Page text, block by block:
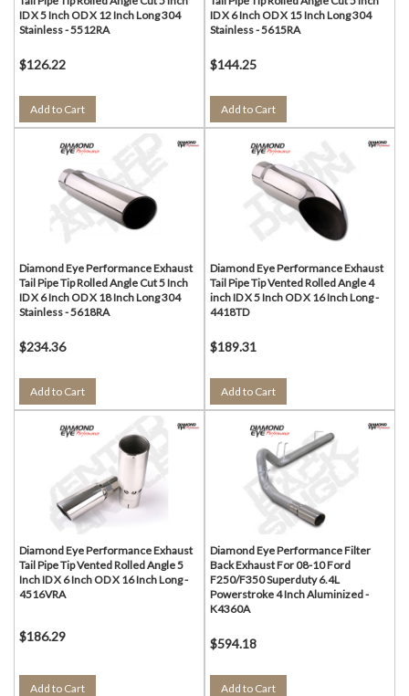
ID X 5 Inch OD X 12 Inch Long 304
Stainless - 5512RA
$126.22
Add to Cart
ID X 6 Inch OD X 15 Inch Long 304
Stainless - 5615RA
$144.25
Add to Cart
Diamond Eye Performance Exhaust
Tail Pipe Tip Rolled Angle Cut 5 Inch
ID X 6 Inch OD X 18 Inch Long 304
Stainless - 5618RA
$234.36
Add to Cart
Diamond Eye Performance Exhaust
Tail Pipe Tip Vented Rolled Angle 4
inch ID X 5 Inch OD X 16 Inch Long -
4418TD
$189.31
Add to Cart
Diamond Eye Performance Exhaust
Tail Pipe Tip Vented Rolled Angle 5
Inch ID X 6 Inch OD X 16 Inch Long -
4516VRA
$186.29
Add to Cart
Diamond Eye Performance Filter
Back Exhaust For 08-10 Ford
F250/F350 Superduty 6.4L
Powerstroke 4 Inch Aluminized -
K4360A
$594.18
Add to Cart